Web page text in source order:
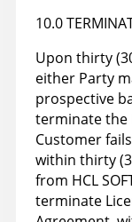
10.0
Upon thirty
either Party
prospective
terminate the
Customer
within thirty
from HCL
terminate